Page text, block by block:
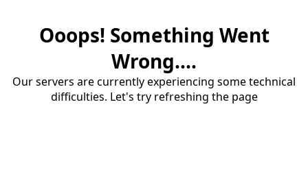
Ooops! Something Went
Wrong....
Our servers are currently experiencing some technical
difficulties. Let's try refreshing the page